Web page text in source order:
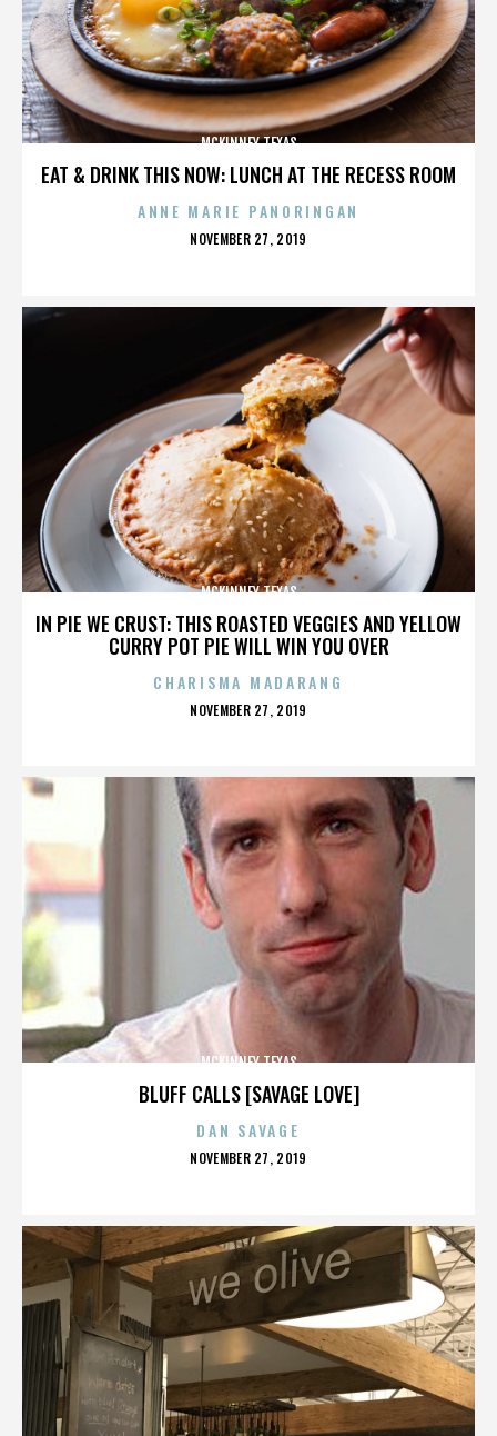
EAT & DRINK THIS NOW: LUNCH AT THE RECESS ROOM
MCKINNEY TEXAS
ANNE MARIE PANORINGAN
POSTED
NOVEMBER 27, 2019
IN PIE WE CRUST: THIS ROASTED VEGGIES AND YELLOW
CURRY POT PIE WILL WIN YOU OVER
MCKINNEY TEXAS
CHARISMA MADARANG
POSTED
NOVEMBER 27, 2019
BLUFF CALLS [SAVAGE LOVE]
MCKINNEY TEXAS
DAN SAVAGE
POSTED
NOVEMBER 27, 2019